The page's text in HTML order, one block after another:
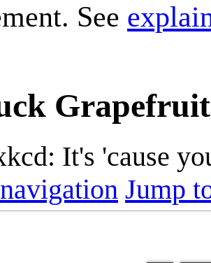
See
Grapefruit
It's 'cause
Jump